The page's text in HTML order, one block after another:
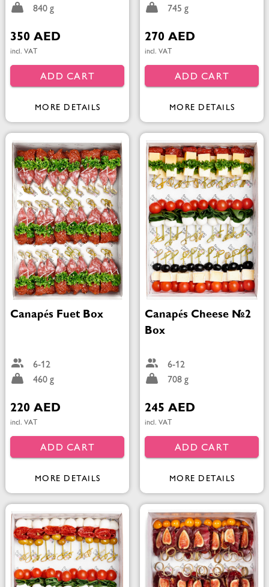
840 g
350 AED
incl. VAT
ADD CART
MORE DETAILS
745 g
270 AED
incl. VAT
ADD CART
MORE DETAILS
Canapés Fuet Box
6-12
460 g
220 AED
incl. VAT
ADD CART
MORE DETAILS
Canapés Cheese №2
Box
6-12
708 g
245 AED
incl. VAT
ADD CART
MORE DETAILS